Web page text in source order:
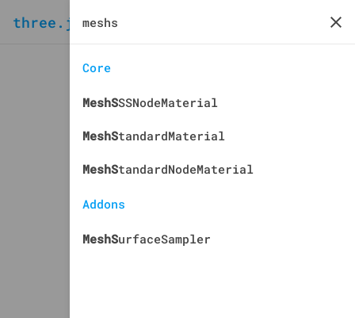
three.js
Core
MeshSSSNodeMaterial
MeshStandardMaterial
MeshStandardNodeMaterial
Addons
MeshSurfaceSampler